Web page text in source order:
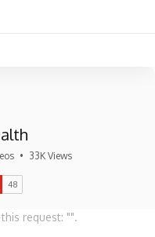
• 33K Views
request: "".